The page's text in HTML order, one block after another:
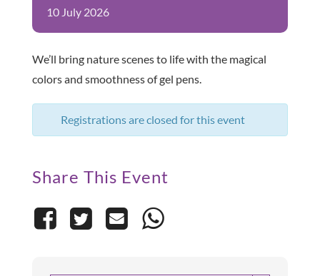
10 July 2026
We’ll bring nature scenes to life with the magical
colors and smoothness of gel pens.
Registrations are closed for this event
Share This Event